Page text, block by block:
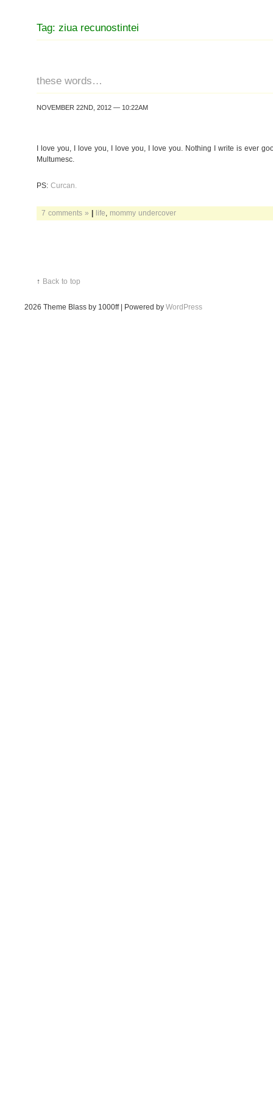
Tag: ziua recunostintei
these words…
NOVEMBER 22ND, 2012 — 10:22AM
I love you, I love you, I love you, I love you. Nothing I write is ever
Multumesc.
PS: Curcan.
7 comments » | life mommy undercover
↑ Back to top
2026 Theme Blass by 1000ff | Powered by WordPress